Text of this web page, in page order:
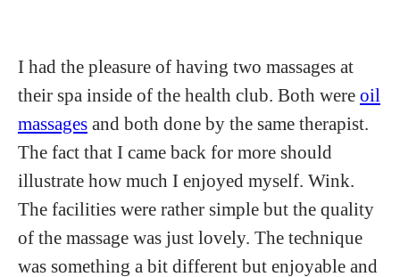
I had the pleasure of having two massages at
their spa inside of the health club. Both were oil
massages and both done by the same therapist.
The fact that I came back for more should
illustrate how much I enjoyed myself. Wink.
The facilities were rather simple but the quality
of the massage was just lovely. The technique
was something a bit different but enjoyable and